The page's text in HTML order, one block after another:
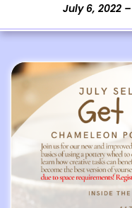
July 6, 2022